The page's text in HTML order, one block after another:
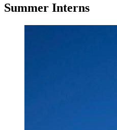
Summer Interns